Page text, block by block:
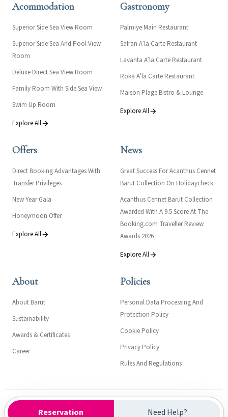
Acommodation
Superior Side Sea View Room
Superior Side Sea And Pool View
Room
Deluxe Direct Sea View Room
Family Room With Side Sea View
Swim Up Room
Explore All
Gastronomy
Palmiye Main Restaurant
Safran A’la Carte Restaurant
Lavanta A’la Carte Restaurant
Roka A’la Carte Restaurant
Maison Plage Bistro & Lounge
Explore All
Offers
Direct Booking Advantages With
Transfer Privileges
New Year Gala
Honeymoon Offer
Explore All
News
Great Success For Acanthus Cennet
Barut Collection On Holidaycheck
Acanthus Cennet Barut Collection
Awarded With A 9.5 Score At The
Booking.com Traveller Review
Awards 2026
Explore All
About
About Barut
Sustainability
Awards & Certificates
Career
Policies
Personal Data Processing And
Protection Policy
Cookie Policy
Privacy Policy
Rules And Regulations
Kültür ve Turizm Bakanlığı- Turizm İşletme Belgesi: 558
Reservation Need Help?